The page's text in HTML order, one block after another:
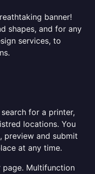
banner!
shapes, and for any
services, to
for a printer,
locations. You
preview and submit
at any time.
page. Multifunction